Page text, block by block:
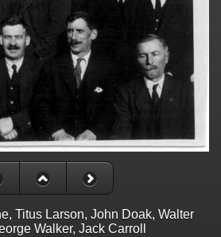
Titus Larson, John Doak, Walter
Walker, Jack Carroll